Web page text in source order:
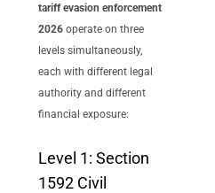
tariff evasion enforcement
2026operate on three
levels simultaneously,
each with different legal
authority and different
financial exposure:
Level 1: Section
1592 Civil